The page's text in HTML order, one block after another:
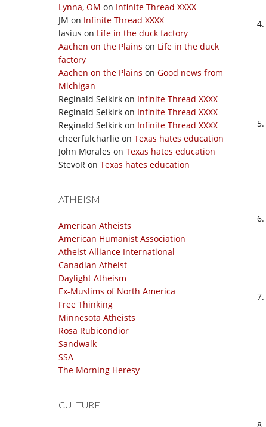
Lynna, OM on Infinite Thread XXXX
JM on Infinite Thread XXXX
lasius on Life in the duck factory
Aachen on the Plains on Life in the duck
factory
Aachen on the Plains on Good news from
Michigan
Reginald Selkirk on Infinite Thread XXXX
Reginald Selkirk on Infinite Thread XXXX
Reginald Selkirk on Infinite Thread XXXX
cheerfulcharlie on Texas hates education
John Morales on Texas hates education
StevoR on Texas hates education
ATHEISM
American Atheists
American Humanist Association
Atheist Alliance International
Canadian Atheist
Daylight Atheism
Ex-Muslims of North America
Free Thinking
Minnesota Atheists
Rosa Rubicondior
Sandwalk
SSA
The Morning Heresy
CULTURE